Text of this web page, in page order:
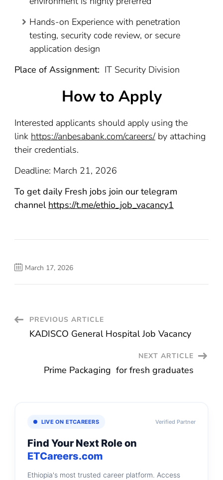
Hands-on Experience with penetration
testing, security code review, or secure
application design
Place of Assignment: IT Security Division
How to Apply
Interested applicants should apply using the
link https://anbesabank.com/careers/ by attaching
their credentials.
Deadline: March 21, 2026
To get daily Fresh jobs join our telegram
channel https://t.me/ethio_job_vacancy1
March 17, 2026
Post
Navigation
PREVIOUS ARTICLE
KADISCO General Hospital Job Vacancy
NEXT ARTICLE
Prime Packaging for fresh graduates
LIVE ON ETCAREERS Verified Partner
Find Your Next Role on
ETCareers.com
Ethiopia's most trusted career platform. Access